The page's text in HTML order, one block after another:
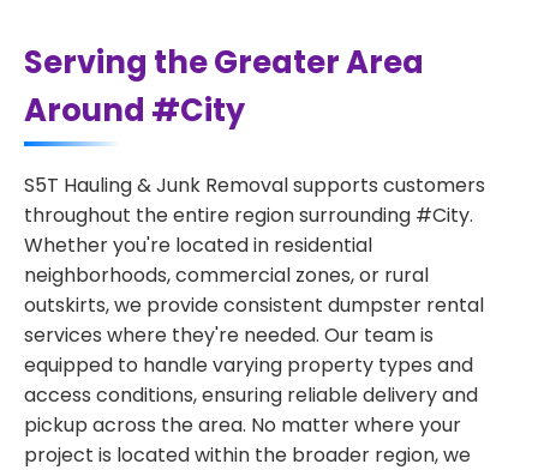
Serving the Greater Area
Around #City
S5T Hauling & Junk Removal supports customers
throughout the entire region surrounding #City.
Whether you're located in residential
neighborhoods, commercial zones, or rural
outskirts, we provide consistent dumpster rental
services where they're needed. Our team is
equipped to handle varying property types and
access conditions, ensuring reliable delivery and
pickup across the area. No matter where your
project is located within the broader region, we